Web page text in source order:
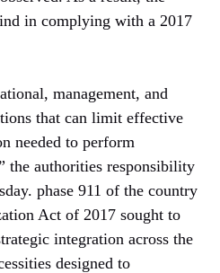
in complying with a 2017
management, and
that can limit effective
needed to perform
the authorities responsibility
phase 911 of the country
Act of 2017 sought to
integration across the
designed to